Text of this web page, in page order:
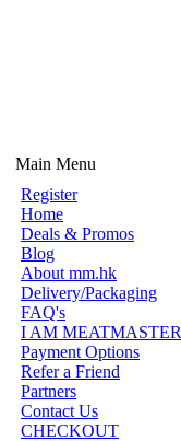
Main Menu
Register
Home
Deals & Promos
Blog
About mm.hk
Delivery/Packaging
FAQ's
I AM MEATMASTER
Payment Options
Refer a Friend
Partners
Contact Us
CHECKOUT